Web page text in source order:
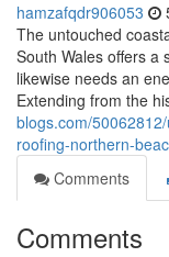
hamzafqdr906053
The untouched
South Wales offers a
likewise needs an
Extending from the
blogs.com/
roofing-northern-
Comments
Comments